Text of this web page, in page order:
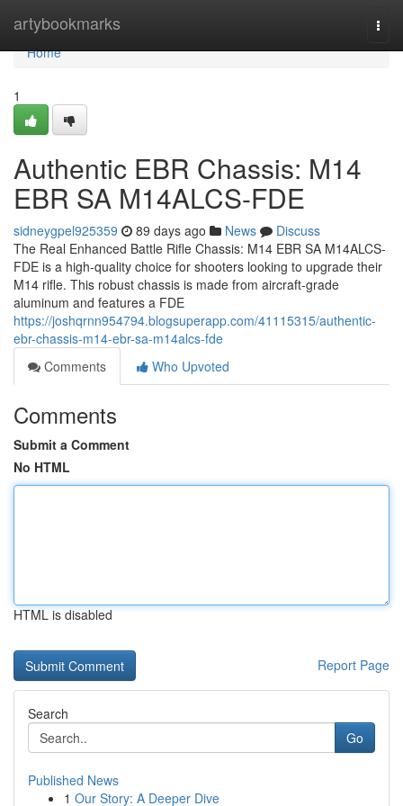
artybookmarks
Home
Home
1
Authentic EBR Chassis: M14
EBR SA M14ALCS-FDE
sidneygpel925359 89 days ago News
Discuss
The Real Enhanced Battle Rifle Chassis: M14 EBR SA M14ALCS-
FDE is a high-quality choice for shooters looking to upgrade their
M14 rifle. This robust chassis is made from aircraft-grade
aluminum and features a FDE
https://joshqrnn954794.blogsuperapp.com/41115315/authentic-
ebr-chassis-m14-ebr-sa-m14alcs-fde
Comments
Who Upvoted
Comments
Submit a Comment
No HTML
HTML is disabled
Report Page
Search
Go
Published News
1 Our Story: A Deeper Dive